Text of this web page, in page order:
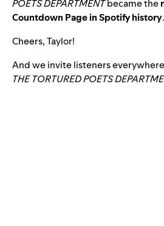
POETS DEPARTMENTbecamethe
Countdown Page in Spotify history.
Cheers, Taylor!
And we invite listeners
THE TORTURED POETS